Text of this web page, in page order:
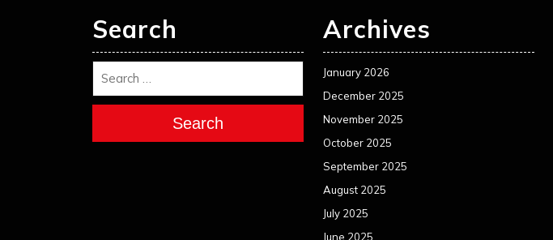
Search
Search
Archives
January 2026
December 2025
November 2025
October 2025
September 2025
August 2025
July 2025
June 2025